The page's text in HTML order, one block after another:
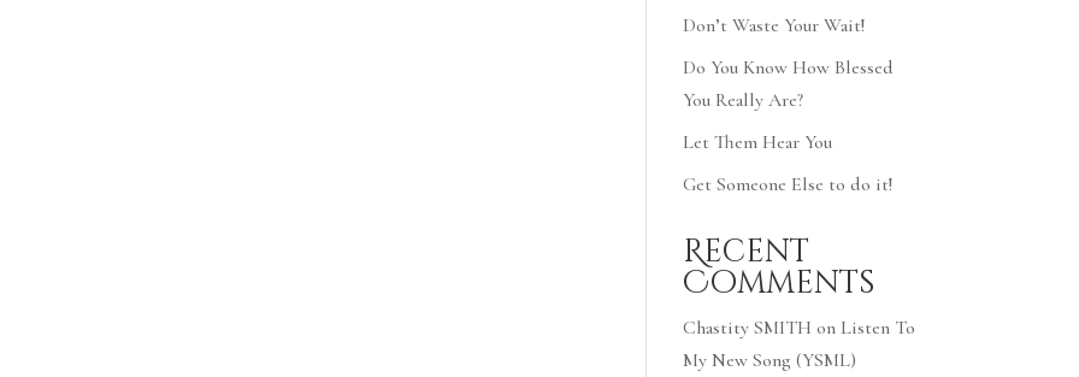
Don’t Waste Your Wait!
Do You Know How Blessed
You Really Are?
Let Them Hear You
Get Someone Else to do it!
Recent
Comments
Chastity SMITH on Listen To
My New Song (YSML)